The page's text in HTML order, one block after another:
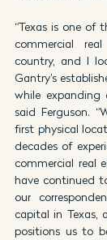
“Texas is one of
commercial
country, and I
Gantry’s
while expanding
said Ferguson.
first physical
decades of
commercial real
have continued
our
capital in Texas,
positions us to